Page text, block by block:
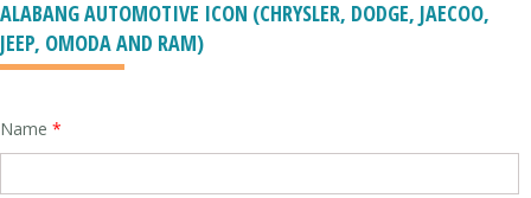
ALABANG AUTOMOTIVE ICON (CHRYSLER, DODGE, JAECOO,
JEEP, OMODA AND RAM)
Name *